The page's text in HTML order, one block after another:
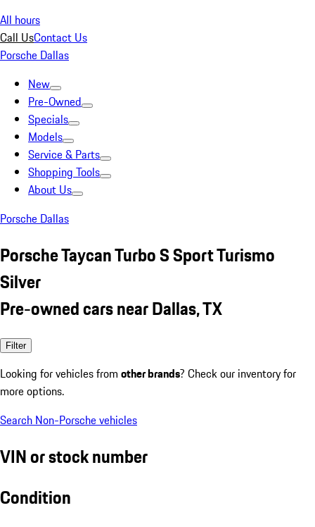
All hours
Call UsContact Us
Porsche Dallas
New
Pre-Owned
Specials
Models
Service & Parts
Shopping Tools
About Us
Porsche Dallas
Porsche Taycan Turbo S Sport Turismo
Silver
Pre-owned cars near Dallas, TX
Filter
Looking for vehicles from other brands? Check our inventory for
more options.
Search Non-Porsche vehicles
VIN or stock number
Condition